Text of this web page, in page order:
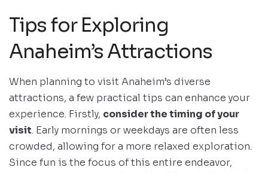
Tips for Exploring
Anaheim’s Attractions
When planning to visit Anaheim’s diverse
attractions, a few practical tips can enhance your
experience. Firstly, consider the timing of your
visit. Early mornings or weekdays are often less
crowded, allowing for a more relaxed exploration.
Since fun is the focus of this entire endeavor,